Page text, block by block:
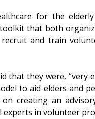
for the
that both
and train
that they were, “very
to aid elders and
on creating an
in volunteer